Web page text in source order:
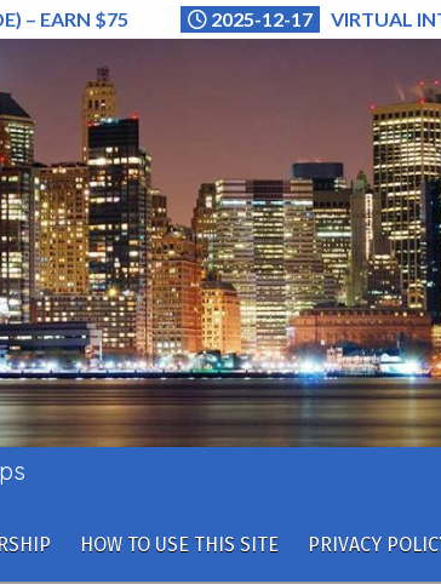
– EARN $75 2025-12-17 VIRTUAL
HOW TO USE THIS SITE PRIVACY